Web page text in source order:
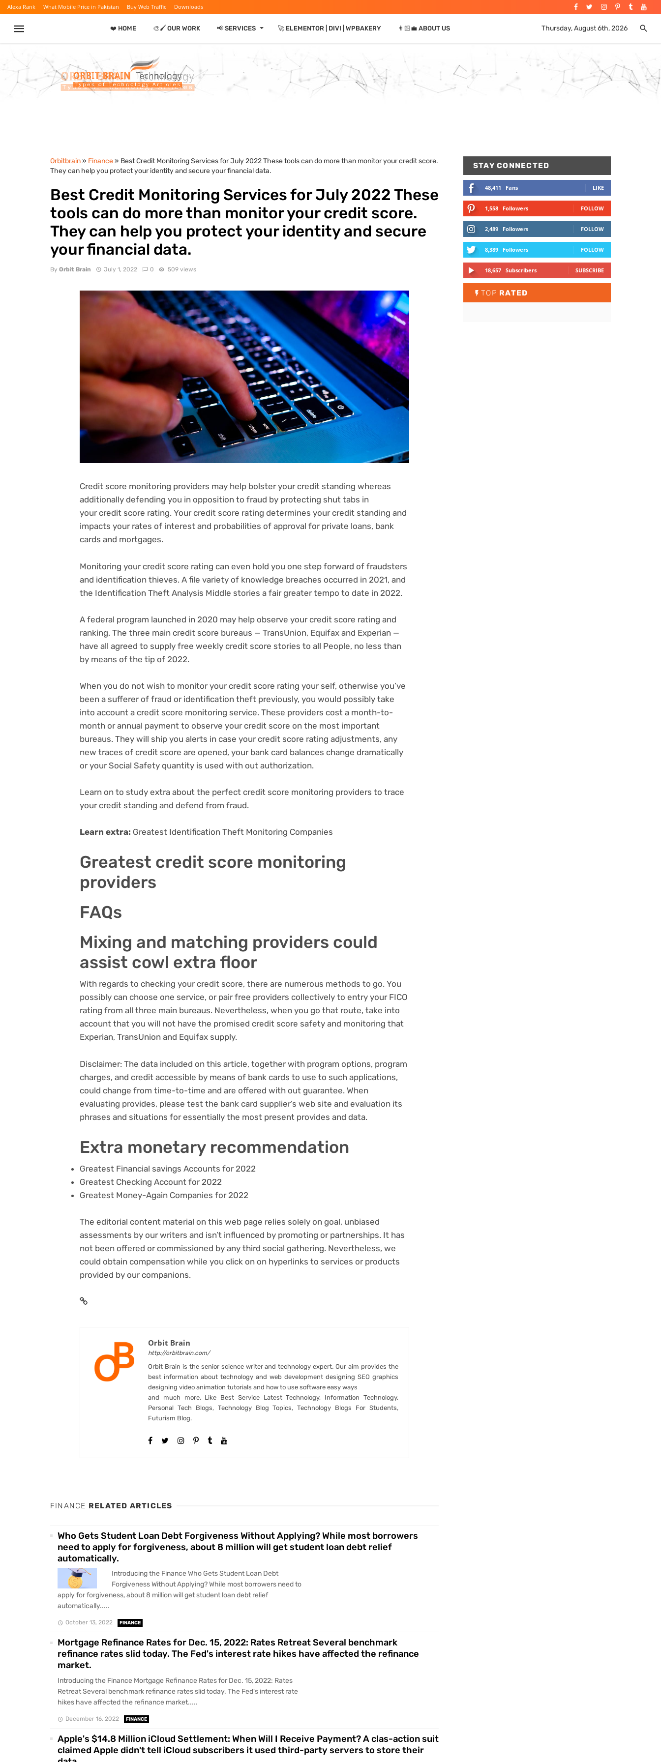
Alexa Rank What Mobile Price in Pakistan Buy Web Traffic Downloads
❤️ HOME 🎨🖌️ OUR WORK 📢 SERVICES ⏷ 🚀 ELEMENTOR | DIVI | WPBAKERY 👨🏻‍💼 ABOUT US Thursday, August 6th, 2026
Orbitbrain» Finance» Best Credit Monitoring Services for July 2022 These tools can do more than monitor your credit score.
They can help you protect your identity and secure your financial data.
Best Credit Monitoring Services for July 2022 These
tools can do more than monitor your credit score.
They can help you protect your identity and secure
your financial data.
By Orbit Brain July 1, 2022 0 509 views
Credit score monitoring providers may help bolster your credit standing whereas
additionally defending you in opposition to fraud by protecting shut tabs in
your credit score rating. Your credit score rating determines your credit standing and
impacts your rates of interest and probabilities of approval for private loans, bank
cards and mortgages.
Monitoring your credit score rating can even hold you one step forward of fraudsters
and identification thieves. A file variety of knowledge breaches occurred in 2021, and
the Identification Theft Analysis Middle stories a fair greater tempo to date in 2022.
A federal program launched in 2020 may help observe your credit score rating and
ranking. The three main credit score bureaus — TransUnion, Equifax and Experian —
have all agreed to supply free weekly credit score stories to all People, no less than
by means of the tip of 2022.
When you do not wish to monitor your credit score rating your self, otherwise you’ve
been a sufferer of fraud or identification theft previously, you would possibly take
into account a credit score monitoring service. These providers cost a month-to-
month or annual payment to observe your credit score on the most important
bureaus. They will ship you alerts in case your credit score rating adjustments, any
new traces of credit score are opened, your bank card balances change dramatically
or your Social Safety quantity is used with out authorization.
Learn on to study extra about the perfect credit score monitoring providers to trace
your credit standing and defend from fraud.
Learn extra: Greatest Identification Theft Monitoring Companies
Greatest credit score monitoring
providers
FAQs
Mixing and matching providers could
assist cowl extra floor
With regards to checking your credit score, there are numerous methods to go. You
possibly can choose one service, or pair free providers collectively to entry your FICO
rating from all three main bureaus. Nevertheless, when you go that route, take into
account that you will not have the promised credit score safety and monitoring that
Experian, TransUnion and Equifax supply.
Disclaimer: The data included on this article, together with program options, program
charges, and credit accessible by means of bank cards to use to such applications,
could change from time-to-time and are offered with out guarantee. When
evaluating provides, please test the bank card supplier’s web site and evaluation its
phrases and situations for essentially the most present provides and data.
Extra monetary recommendation
Greatest Financial savings Accounts for 2022
Greatest Checking Account for 2022
Greatest Money-Again Companies for 2022
The editorial content material on this web page relies solely on goal, unbiased
assessments by our writers and isn’t influenced by promoting or partnerships. It has
not been offered or commissioned by any third social gathering. Nevertheless, we
could obtain compensation while you click on on hyperlinks to services or products
provided by our companions.
Orbit Brain
http://orbitbrain.com/
Orbit Brain is the senior science writer and technology expert. Our aim provides the
best information about technology and web development designing SEO graphics
designing video animation tutorials and how to use software easy ways
and much more. Like Best Service Latest Technology, Information Technology,
Personal Tech Blogs, Technology Blog Topics, Technology Blogs For Students,
Futurism Blog.
FINANCE RELATED ARTICLES
Who Gets Student Loan Debt Forgiveness Without Applying? While most borrowers
need to apply for forgiveness, about 8 million will get student loan debt relief
automatically.
Introducing the Finance Who Gets Student Loan Debt
Forgiveness Without Applying? While most borrowers need to
apply for forgiveness, about 8 million will get student loan debt relief
automatically.....
October 13, 2022 FINANCE
Mortgage Refinance Rates for Dec. 15, 2022: Rates Retreat Several benchmark
refinance rates slid today. The Fed's interest rate hikes have affected the refinance
market.
Introducing the Finance Mortgage Refinance Rates for Dec. 15, 2022: Rates
Retreat Several benchmark refinance rates slid today. The Fed's interest rate
hikes have affected the refinance market.....
December 16, 2022 FINANCE
Apple's $14.8 Million iCloud Settlement: When Will I Receive Payment? A clas-action suit
claimed Apple didn't tell iCloud subscribers it used third-party servers to store their
STAY CONNECTED
48,411 Fans LIKE
1,558 Followers FOLLOW
2,489 Followers FOLLOW
8,389 Followers FOLLOW
18,657 Subscribers SUBSCRIBE
TOP RATED